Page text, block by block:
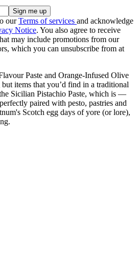
ourTerms of services and acknowledge
Notice. You also agree to receive
may include promotions from our
which you can unsubscribe from at
Paste and Orange-Infused Olive
items that you’d find in a traditional
Sicilian Pistachio Paste, which is —
paired with pesto, pastries and
Scotch egg days of yore (or lore),